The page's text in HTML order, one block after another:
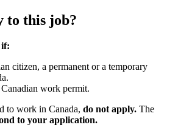
to this job?
if:
citizen, a permanent or a temporary
work permit.
to work in Canada, do not apply. The
to your application.